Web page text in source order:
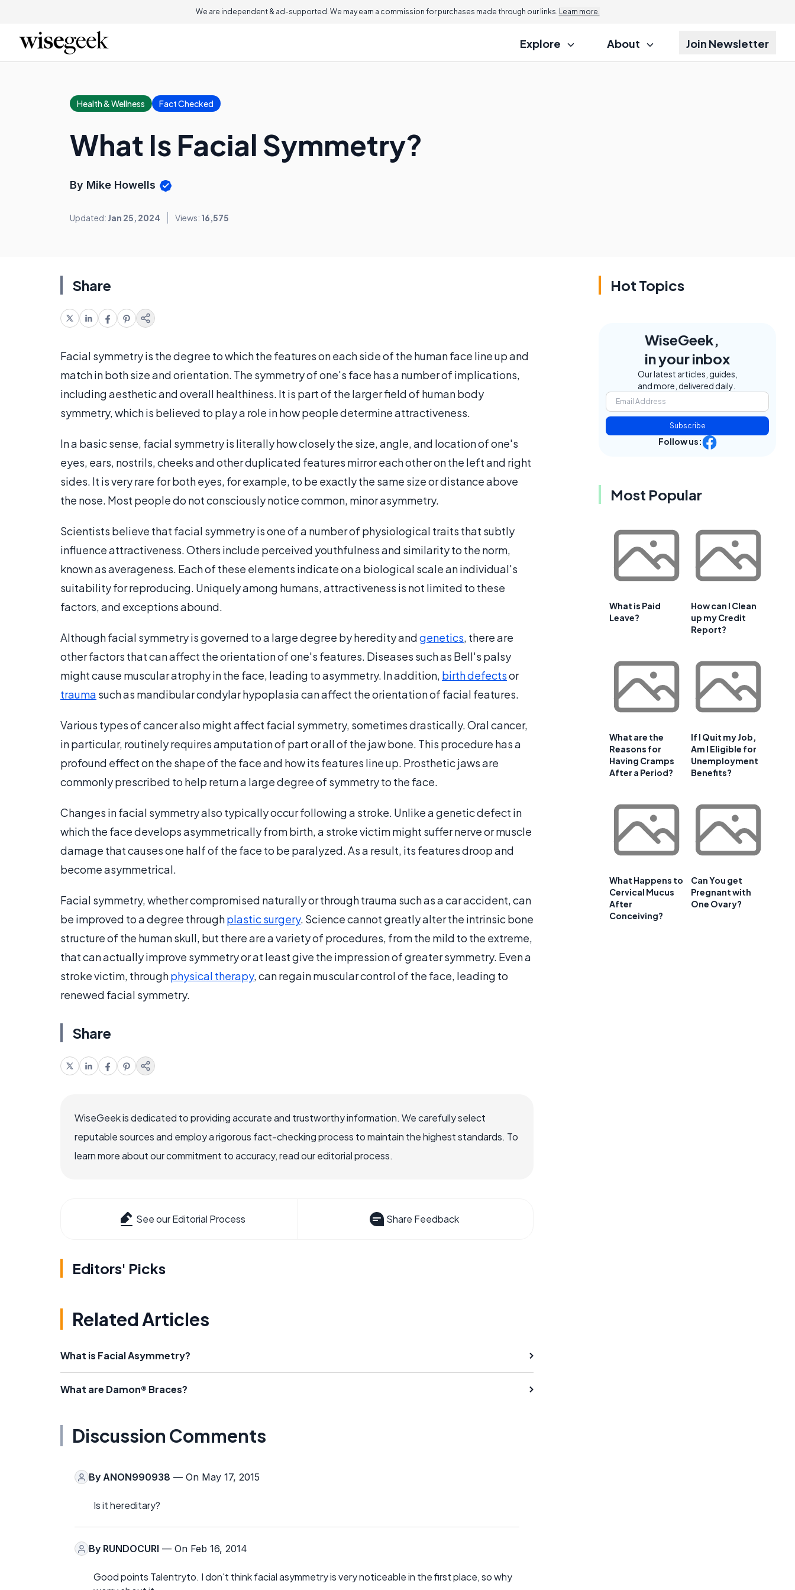
We are independent & ad-supported. We may earn a commission for purchases made through our links. Learn more.
Explore About Join Newsletter
Health & Wellness Fact Checked
What Is Facial Symmetry?
By Mike Howells
Updated: Jan 25, 2024 Views: 16,575
Share
Facial symmetry is the degree to which the features on each side of the human face line up and
match in both size and orientation. The symmetry of one's face has a number of implications,
including aesthetic and overall healthiness. It is part of the larger field of human body
symmetry, which is believed to play a role in how people determine attractiveness.
In a basic sense, facial symmetry is literally how closely the size, angle, and location of one's
eyes, ears, nostrils, cheeks and other duplicated features mirror each other on the left and right
sides. It is very rare for both eyes, for example, to be exactly the same size or distance above
the nose. Most people do not consciously notice common, minor asymmetry.
Scientists believe that facial symmetry is one of a number of physiological traits that subtly
influence attractiveness. Others include perceived youthfulness and similarity to the norm,
known as averageness. Each of these elements indicate on a biological scale an individual's
suitability for reproducing. Uniquely among humans, attractiveness is not limited to these
factors, and exceptions abound.
Although facial symmetry is governed to a large degree by heredity andgenetics, there are
other factors that can affect the orientation of one's features. Diseases such as Bell's palsy
might cause muscular atrophy in the face, leading to asymmetry. In addition, birth defectsor
trauma such as mandibular condylar hypoplasia can affect the orientation of facial features.
Various types of cancer also might affect facial symmetry, sometimes drastically. Oral cancer,
in particular, routinely requires amputation of part or all of the jaw bone. This procedure has a
profound effect on the shape of the face and how its features line up. Prosthetic jaws are
commonly prescribed to help return a large degree of symmetry to the face.
Changes in facial symmetry also typically occur following a stroke. Unlike a genetic defect in
which the face develops asymmetrically from birth, a stroke victim might suffer nerve or muscle
damage that causes one half of the face to be paralyzed. As a result, its features droop and
become asymmetrical.
Facial symmetry, whether compromised naturally or through trauma such as a car accident, can
be improved to a degree throughplastic surgery. Science cannot greatly alter the intrinsic bone
structure of the human skull, but there are a variety of procedures, from the mild to the extreme,
that can actually improve symmetry or at least give the impression of greater symmetry. Even a
stroke victim, throughphysical therapy, can regain muscular control of the face, leading to
renewed facial symmetry.
Share
WiseGeek is dedicated to providing accurate and trustworthy information. We carefully select
reputable sources and employ a rigorous fact-checking process to maintain the highest standards. To
learn more about our commitment to accuracy, read our editorial process.
See our Editorial Process Share Feedback
Editors' Picks
Related Articles
What is Facial Asymmetry?
What are Damon® Braces?
Discussion Comments
By ANON990938 — On May 17, 2015
Is it hereditary?
By RUNDOCURI — On Feb 16, 2014
Good points Talentryto. I don't think facial asymmetry is very noticeable in the first place, so why
Hot Topics
WiseGeek,
in your inbox
Our latest articles, guides,
and more, delivered daily.
Subscribe
Follow us:
Most Popular
What is Paid
Leave?
How can I Clean
up my Credit
Report?
What are the
Reasons for
Having Cramps
After a Period?
If I Quit my Job,
Am I Eligible for
Unemployment
Benefits?
What Happens to
Cervical Mucus
After
Conceiving?
Can You get
Pregnant with
One Ovary?